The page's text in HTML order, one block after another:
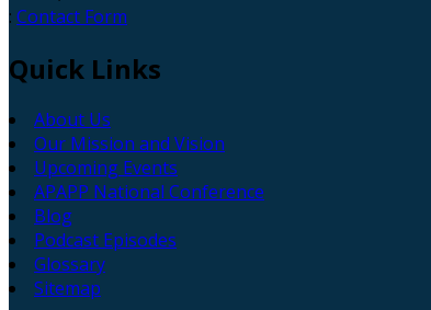
: Contact Form
Quick Links
About Us
Our Mission and Vision
Upcoming Events
APAPP National Conference
Blog
Podcast Episodes
Glossary
Sitemap